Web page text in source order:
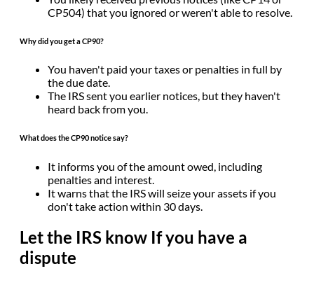
CP504) that you ignored or weren't able to resolve.
Why did you get a CP90?
You haven't paid your taxes or penalties in full by
the due date.
The IRS sent you earlier notices, but they haven't
heard back from you.
What does the CP90 notice say?
It informs you of the amount owed, including
penalties and interest.
It warns that the IRS will seize your assets if you
don't take action within 30 days.
Let the IRS know If you have a
dispute